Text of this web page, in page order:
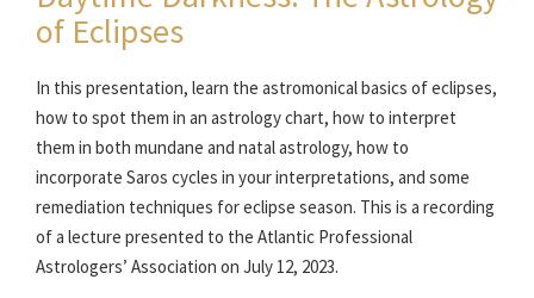
of Eclipses
In this presentation, learn the astromonical basics of eclipses,
how to spot them in an astrology chart, how to interpret
them in both mundane and natal astrology, how to
incorporate Saros cycles in your interpretations, and some
remediation techniques for eclipse season. This is a recording
of a lecture presented to the Atlantic Professional
Astrologers’ Association on July 12, 2023.